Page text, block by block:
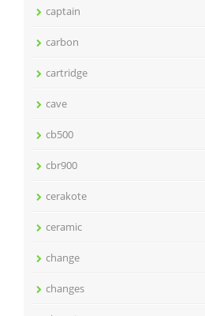
captain
carbon
cartridge
cave
cb500
cbr900
cerakote
ceramic
change
changes